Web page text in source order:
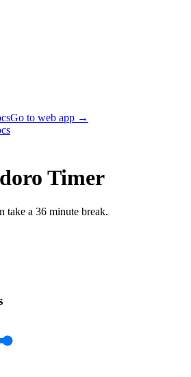
Go to web app →
Timer
take a 36 minute break.